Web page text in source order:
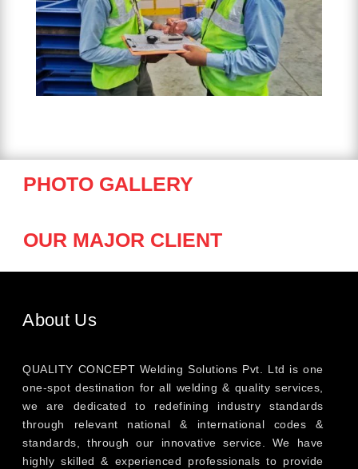
PHOTO GALLERY
OUR MAJOR CLIENT
About Us
QUALITY CONCEPT Welding Solutions Pvt. Ltd is one
one-spot destination for all welding & quality services,
we are dedicated to redefining industry standards
through relevant national & international codes &
standards, through our innovative service. We have
highly skilled & experienced professionals to provide